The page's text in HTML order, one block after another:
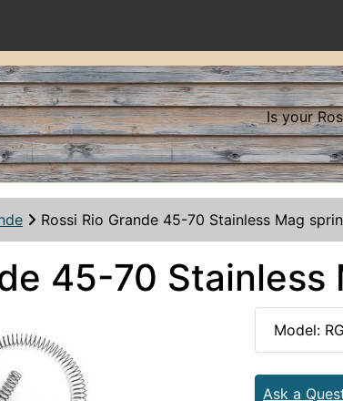
Is your
Rossi Rio Grande 45-70 Stainless Mag
45-70 Stainless
Model:
Ask a